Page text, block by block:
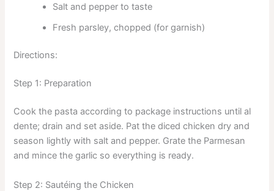
Salt and pepper to taste
Fresh parsley, chopped (for garnish)
Directions:
Step 1: Preparation
Cook the pasta according to package instructions until al
dente; drain and set aside. Pat the diced chicken dry and
season lightly with salt and pepper. Grate the Parmesan
and mince the garlic so everything is ready.
Step 2: Sautéing the Chicken